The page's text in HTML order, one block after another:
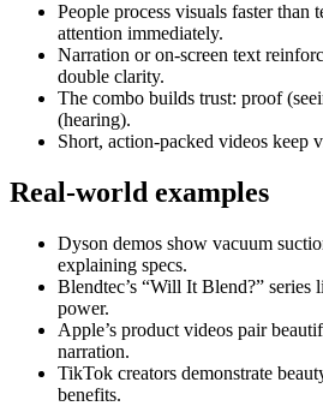
People process visuals faster than
attention immediately.
Narration or on-screen text
double clarity.
The combo builds trust: proof
(hearing).
Short, action-packed videos keep
Real-world examples
Dyson demos show vacuum
explaining specs.
Blendtec’s “Will It Blend?” series
power.
Apple’s product videos pair
narration.
TikTok creators demonstrate
benefits.